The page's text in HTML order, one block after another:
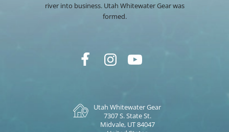
river into business. Utah Whitewater Gear was
formed.
Utah Whitewater Gear
7307 S. State St.
Midvale, UT 84047